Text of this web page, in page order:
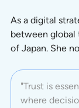
As a digital
between global
of Japan. She
"Trust is
where